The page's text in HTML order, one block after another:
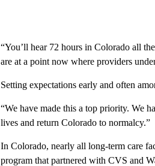
“You’ll hear 72 hours in Colorado all
are at a point now where providers
Setting expectations early and often
“We have made this a top priority. We
lives and return Colorado to normalcy.”
In Colorado, nearly all long-term care
program that partnered with CVS and